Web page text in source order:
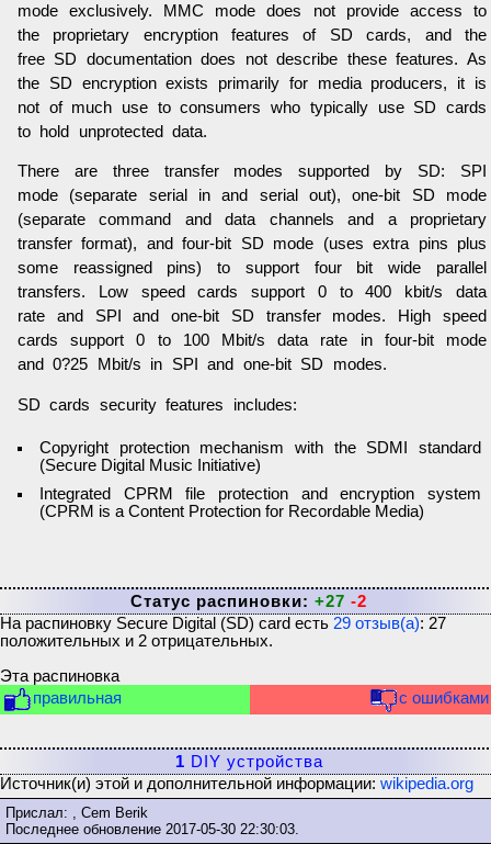
mode exclusively. MMC mode does not provide access to
the proprietary encryption features of SD cards, and the
free SD documentation does not describe these features. As
the SD encryption exists primarily for media producers, it is
not of much use to consumers who typically use SD cards
to hold unprotected data.
There are three transfer modes supported by SD: SPI
mode (separate serial in and serial out), one-bit SD mode
(separate command and data channels and a proprietary
transfer format), and four-bit SD mode (uses extra pins plus
some reassigned pins) to support four bit wide parallel
transfers. Low speed cards support 0 to 400 kbit/s data
rate and SPI and one-bit SD transfer modes. High speed
cards support 0 to 100 Mbit/s data rate in four-bit mode
and 0?25 Mbit/s in SPI and one-bit SD modes.
SD cards security features includes:
Copyright protection mechanism with the SDMI standard
(Secure Digital Music Initiative)
Integrated CPRM file protection and encryption system
(CPRM is a Content Protection for Recordable Media)
Статус распиновки: +27 -2
На распиновку Secure Digital (SD) card есть 29 отзыв(а): 27
положительных и 2 отрицательных.
Эта распиновка
правильная
с ошибками
1 DIY устройства
Источник(и) этой и дополнительной информации: wikipedia.org
Прислал: , Cem Berik
Последнее обновление 2017-05-30 22:30:03